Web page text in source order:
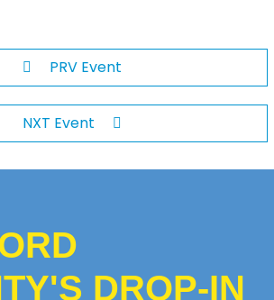
PRV Event
NXT Event
DROP-IN